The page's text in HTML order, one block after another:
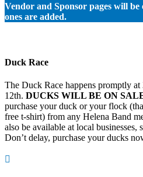
Vendor and Sponsor pages will
ones are added.
Duck Race
The Duck Race happens promptly
12th. DUCKS WILL BE ON
purchase your duck or your flock
free t-shirt) from any Helena Band
also be available at local businesses,
Don’t delay, purchase your ducks
